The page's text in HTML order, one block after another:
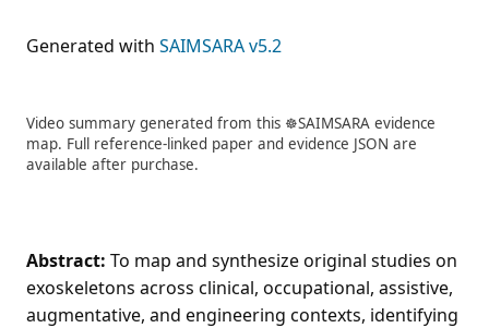
Generated with SAIMSARA v5.2
Video summary generated from this ☸️SAIMSARA evidence
map. Full reference-linked paper and evidence JSON are
available after purchase.
Abstract: To map and synthesize original studies on
exoskeletons across clinical, occupational, assistive,
augmentative, and engineering contexts, identifying